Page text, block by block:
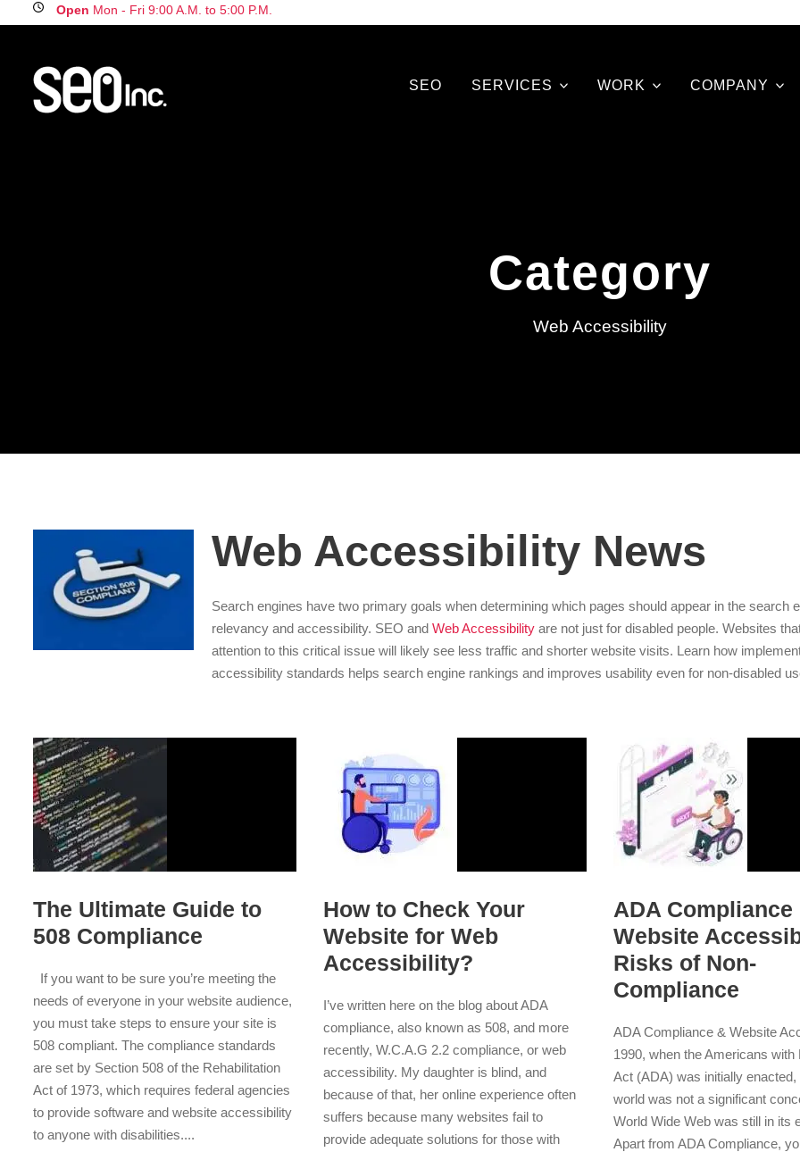
Open Mon - Fri 9:00 A.M. to 5:00 P.M.
SEO SERVICES WORK COMPANY
Category
Web Accessibility
Web Accessibility News
Search engines have two primary goals when determining which pages should appear in the search
relevancy and accessibility. SEO and Web Accessibility are not just for disabled people. Websites
attention to this critical issue will likely see less traffic and shorter website visits. Learn how
accessibility standards helps search engine rankings and improves usability even for non-disabled
The Ultimate Guide to
508 Compliance
If you want to be sure you’re meeting the
needs of everyone in your website audience,
you must take steps to ensure your site is
508 compliant. The compliance standards
are set by Section 508 of the Rehabilitation
Act of 1973, which requires federal agencies
to provide software and website accessibility
to anyone with disabilities....
How to Check Your
Website for Web
Accessibility?
I’ve written here on the blog about ADA
compliance, also known as 508, and more
recently, W.C.A.G 2.2 compliance, or web
accessibility. My daughter is blind, and
because of that, her online experience often
suffers because many websites fail to
provide adequate solutions for those with
ADA Compliance
Website
Risks of Non-
Compliance
ADA Compliance & Website
1990, when the Americans with
Act (ADA) was initially enacted,
world was not a significant
World Wide Web was still in its
Apart from ADA Compliance,